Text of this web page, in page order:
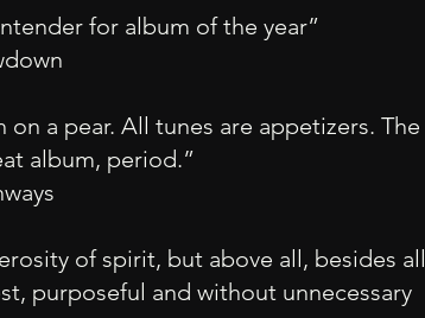
for album of the year”
a pear. All tunes are appetizers. The
album, period.”
of spirit, but above all, besides all
purposeful and without unnecessary